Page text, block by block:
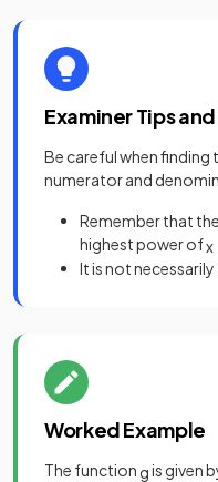
Examiner Tips
Be careful when finding
numerator and
Remember that
highest power ofx
It is not
Worked Example
The function gis given